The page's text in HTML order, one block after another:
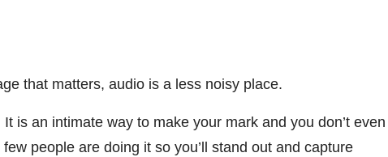
that matters, audio is a less noisy place.
is an intimate way to make your mark and you don’t even
people are doing it so you’ll stand out and capture